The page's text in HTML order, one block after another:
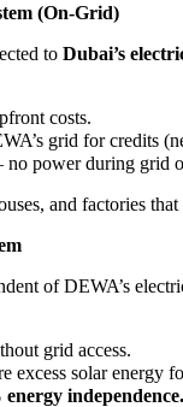
(On-Grid)
to Dubai’s
costs.
grid for credits
no power during grid
and factories
of DEWA’s
grid access.
excess solar energy
independence.